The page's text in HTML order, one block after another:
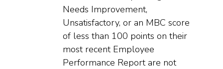
Needs Improvement,
Unsatisfactory, or an MBC score
of less than 100 points on their
most recent Employee
Performance Report are not